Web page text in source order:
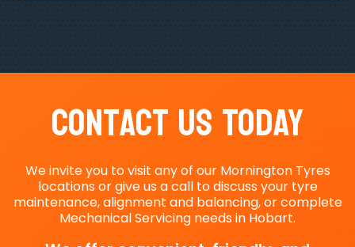
Contact Us Today
We invite you to visit any of our Mornington Tyres
locations or give us a call to discuss your tyre
maintenance, alignment and balancing, or complete
Mechanical Servicing needs in Hobart.